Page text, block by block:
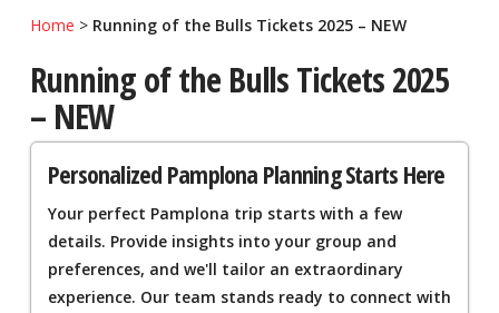
Your Pamplona Adventure Starts Here
Home > Running of the Bulls Tickets 2025 – NEW
Running of the Bulls Tickets 2025
– NEW
Personalized Pamplona Planning Starts Here
Your perfect Pamplona trip starts with a few
details. Provide insights into your group and
preferences, and we'll tailor an extraordinary
experience. Our team stands ready to connect with